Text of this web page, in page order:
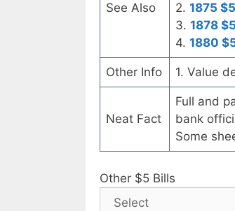
See Also
2. 1875
3. 1878
4. 1880
Other Info 1. Value
Neat Fact
Full and
bank
Some
Other $5 Bills